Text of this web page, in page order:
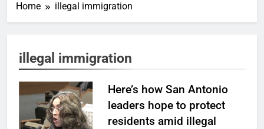
Home illegal immigration
illegal immigration
Here’s how San Antonio
leaders hope to protect
residents amid illegal